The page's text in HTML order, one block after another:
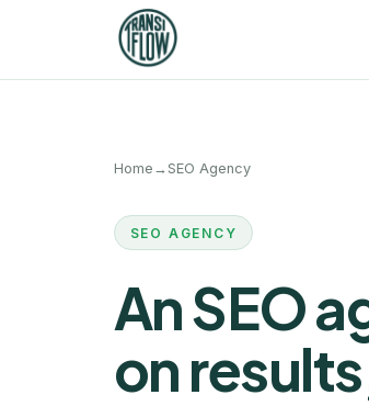
Home →SEO Agency
SEO AGENCY
An SEO
on